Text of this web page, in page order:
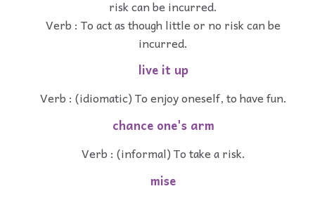
risk can be incurred.
Verb : To act as though little or no risk can be
incurred.
live it up
Verb : (idiomatic) To enjoy oneself, to have fun.
chance one's arm
Verb : (informal) To take a risk.
mise